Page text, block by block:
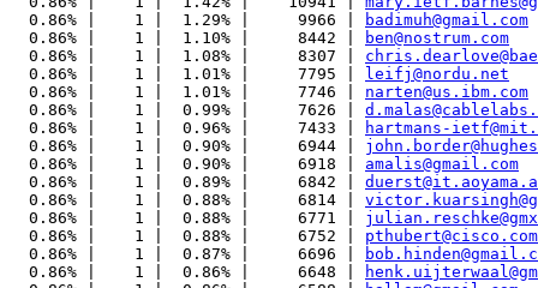
  0.86% |    1 |  1.29% |     9966 |
badimuh@gmail.com
  0.86% |    1 |  1.10% |     8442 |
ben@nostrum.com
  0.86% |    1 |  1.08% |     8307 |
  0.86% |    1 |  1.01% |     7795 |
leifj@nordu.net
  0.86% |    1 |  1.01% |     7746 |
narten@us.ibm.com
  0.86% |    1 |  0.99% |     7626 |
  0.86% |    1 |  0.96% |     7433 |
hartmans-
  0.86% |    1 |  0.90% |     6944 |
  0.86% |    1 |  0.90% |     6918 |
amalis@gmail.com
  0.86% |    1 |  0.89% |     6842 |
  0.86% |    1 |  0.88% |     6814 |
  0.86% |    1 |  0.88% |     6771 |
  0.86% |    1 |  0.88% |     6752 |
pthubert@cisco.com
  0.86% |    1 |  0.87% |     6696 |
  0.86% |    1 |  0.86% |     6648 |